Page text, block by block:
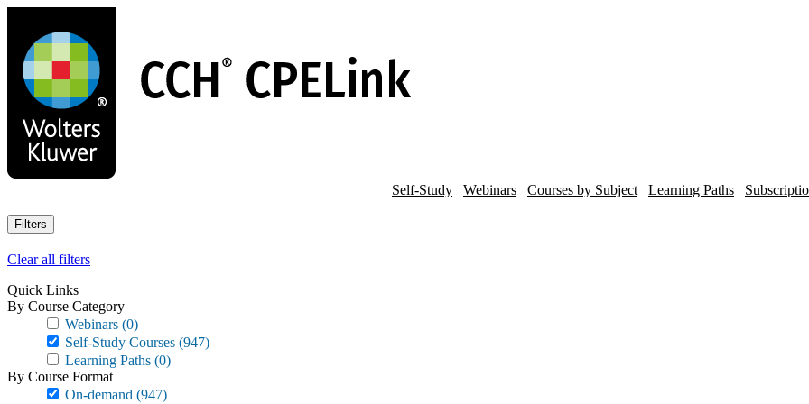
main
content
Self-Study Webinars Courses by Subject Learning Paths
Filters
Clear all filters
Quick Links
By Course Category
Webinars (0)
Self-Study Courses (947)
Learning Paths (0)
By Course Format
On-demand (947)